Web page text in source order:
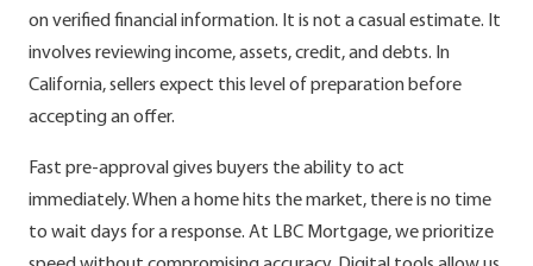
on verified financial information. It is not a casual estimate. It
involves reviewing income, assets, credit, and debts. In
California, sellers expect this level of preparation before
accepting an offer.
Fast pre-approval gives buyers the ability to act
immediately. When a home hits the market, there is no time
to wait days for a response. At LBC Mortgage, we prioritize